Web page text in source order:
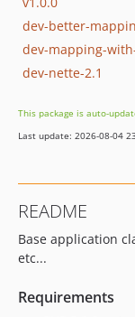
dev-better-
dev-mapping-
dev-nette-2.1
This package is auto-
Last update: 2026-08-04
README
Base application
etc...
Requirements